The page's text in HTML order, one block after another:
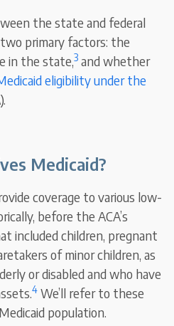
the state and federal
primary factors: the
in the state,3 and whether
eligibility under the
Medicaid?
coverage to various low-
before the ACA’s
included children, pregnant
of minor children, as
or disabled and who have
4 We’ll refer to these
population.